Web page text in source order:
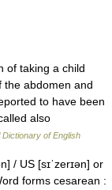
of taking a child
the abdomen and
to have been
also
of English
/ US [sɪˈzerɪən] or
forms cesarean :